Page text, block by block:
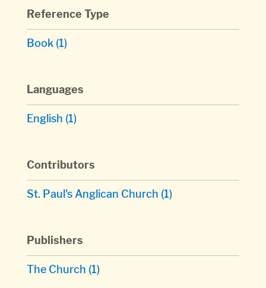
Reference Type
Book (1)
Languages
English (1)
Contributors
St. Paul's Anglican Church (1)
Publishers
The Church (1)